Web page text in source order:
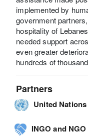
implemented by
government
hospitality of
needed support
even greater
hundreds of
Partners
United Nations
INGO and